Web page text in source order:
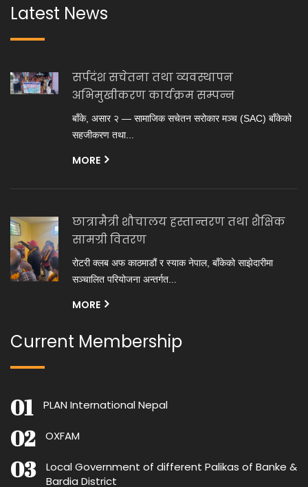
Latest News
सर्पदंश सचेतना तथा व्यवस्थापन
अभिमुखीकरण कार्यक्रम सम्पन्न
बाँके, असार २ — सामाजिक सचेतन सरोकार मञ्च (SAC) बाँकेको
सहजीकरण तथा...
MORE
छात्रामैत्री शौचालय हस्तान्तरण तथा शैक्षिक
सामग्री वितरण
रोटरी क्लब अफ काठमाडौं र स्याक नेपाल, बाँकेको साझेदारीमा
सञ्चालित परियोजना अन्तर्गत...
MORE
Current Membership
PLAN International Nepal
OXFAM
Local Government of different Palikas of Banke &
Bardia District